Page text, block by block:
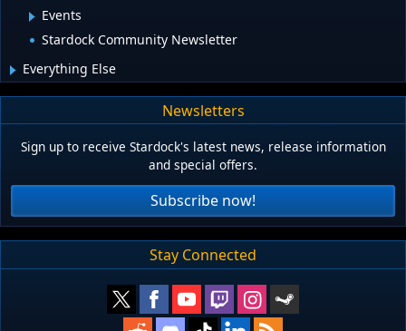
Events
Stardock Community Newsletter
Everything Else
Newsletters
Sign up to receive Stardock's latest news, release information
and special offers.
Subscribe now!
Stay Connected